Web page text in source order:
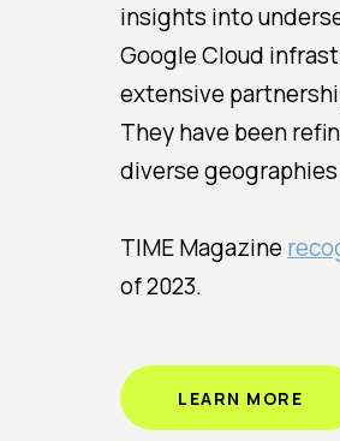
insights into
Google Cloud
extensive
They have been
diverse
TIME Magazine
of 2023.
LEARN MORE